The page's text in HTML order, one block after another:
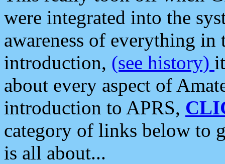
were integrated into the
awareness of everything in
introduction, (see history)
about every aspect of
introduction to APRS,
category of links below to
is all about...